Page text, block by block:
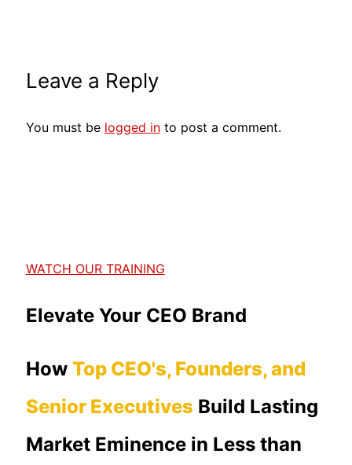
Leave a Reply
You must be logged into post a comment.
WATCH OUR TRAINING
Elevate Your CEO Brand
How Top CEO's, Founders, and
Senior Executives Build Lasting
Market Eminence in Less than